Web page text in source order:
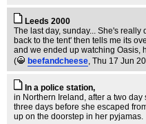
Leeds 2000
The last day, sunday... She's really
back to the tent' then tells me its
and we ended up watching Oasis,
(
beefandcheese, Thu 17 Jun
In a police station,
in Northern Ireland, after a two
three days before she escaped
up on the doorstep in her pyjamas.